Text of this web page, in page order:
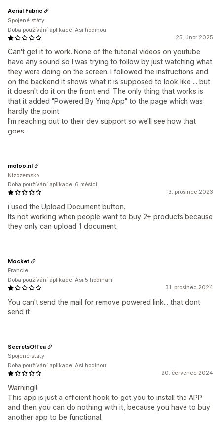
25. únor 2025
Can't get it to work. None of the tutorial videos on youtube
have any sound so I was trying to follow by just watching what
they were doing on the screen. I followed the instructions and
on the backend it shows what it is supposed to look like ... but
it doesn't do it on the front end. The only thing that works is
that it added "Powered By Ymq App" to the page which was
hardly the point.
I'm reaching out to their dev support so we'll see how that
goes.
Aerial Fabric
Spojené státy
Doba používání aplikace: Asi hodinou
3. prosinec 2023
i used the Upload Document button.
Its not working when people want to buy 2+ products because
they only can upload 1 document.
moloo.nl
Nizozemsko
Doba používání aplikace: 6 měsíci
31. prosinec 2024
You can't send the mail for remove powered link... that dont
send it
Mocket
Francie
Doba používání aplikace: Asi 5 hodinami
20. červenec 2024
Warning!!
This app is just a efficient hook to get you to install the APP
and then you can do nothing with it, because you have to buy
another app to be functional.
SecretsOfTea
Spojené státy
Doba používání aplikace: Asi hodinou